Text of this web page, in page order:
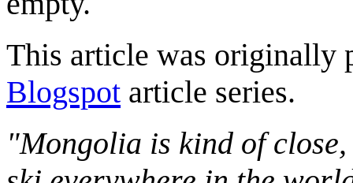
This article was originally
Blogspot article series.
"Mongolia is kind of